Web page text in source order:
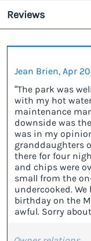
Reviews
Jean Brien, Apr
“The park was
with my hot
maintenance
downside was
was in my
granddaughters
there for four
and chips were
small from the
undercooked.
birthday on the
awful. Sorry